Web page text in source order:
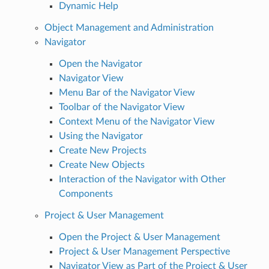
Dynamic Help
Object Management and Administration
Navigator
Open the Navigator
Navigator View
Menu Bar of the Navigator View
Toolbar of the Navigator View
Context Menu of the Navigator View
Using the Navigator
Create New Projects
Create New Objects
Interaction of the Navigator with Other
Components
Project & User Management
Open the Project & User Management
Project & User Management Perspective
Navigator View as Part of the Project & User